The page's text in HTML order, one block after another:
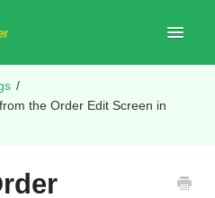
Toggle
Plugins
/
the Order Edit Screen in